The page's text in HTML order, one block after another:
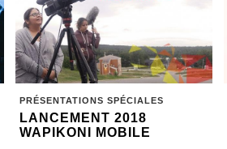
PRÉSENTATIONS SPÉCIALES
LANCEMENT 2018
WAPIKONI MOBILE